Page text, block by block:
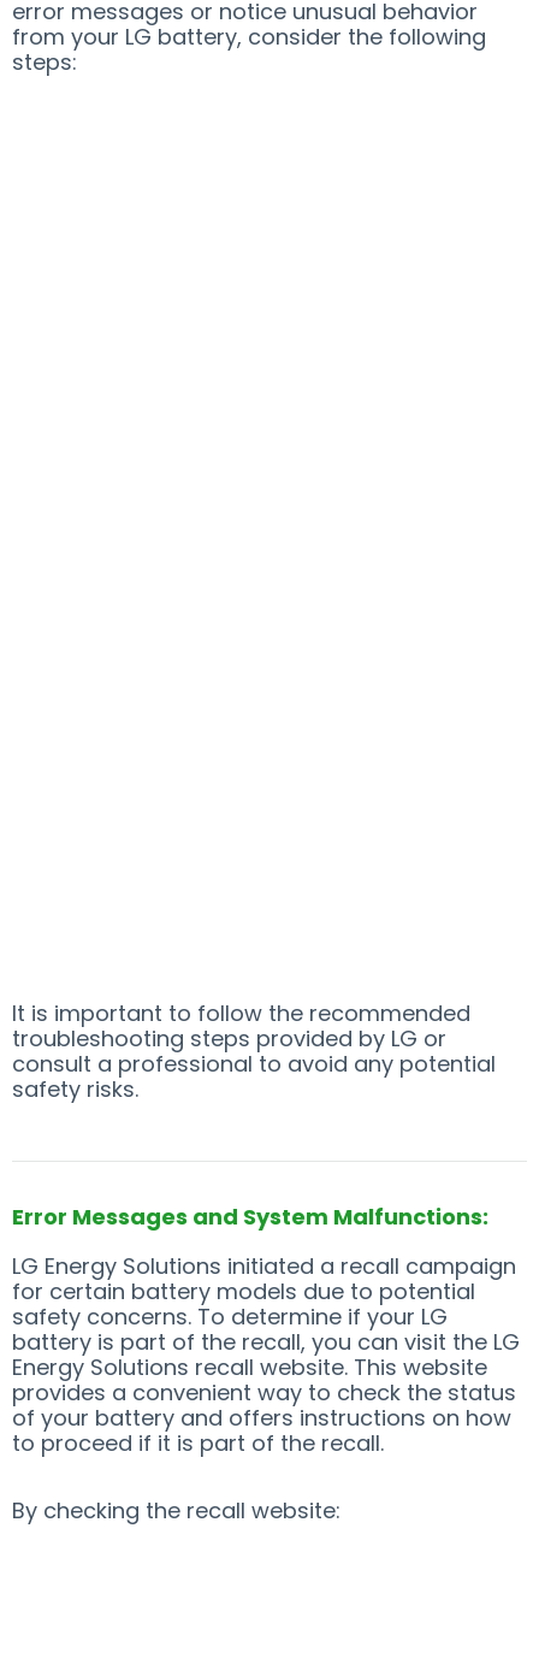
error messages or notice unusual behavior
from your LG battery, consider the following
steps:
It is important to follow the recommended
troubleshooting steps provided by LG or
consult a professional to avoid any potential
safety risks.
Error Messages and System Malfunctions:
LG Energy Solutions initiated a recall campaign
for certain battery models due to potential
safety concerns. To determine if your LG
battery is part of the recall, you can visit the LG
Energy Solutions recall website. This website
provides a convenient way to check the status
of your battery and offers instructions on how
to proceed if it is part of the recall.
By checking the recall website: